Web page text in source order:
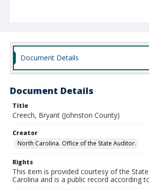
Document Details
Document Details
Title
Creech, Bryant (Johnston County)
Creator
North Carolina. Office of the State Auditor.
Rights
This item is provided courtesy of the
Carolina and is a public record according